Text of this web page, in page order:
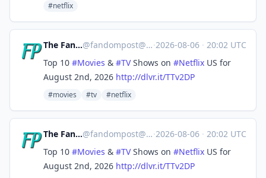
#netflix
The Fandom Post@fandompost@mastodon.social ·2026-08-06 · 20:02 UTC
Top 10 #Movies & #TVShows on #Netflix US for
August 2nd, 2026 http://dlvr.it/TTv2DP
#movies #tv #netflix
The Fandom Post@fandompost@mastodon.social ·2026-08-06 · 20:02 UTC
Top 10 #Movies & #TVShows on #Netflix US for
August 2nd, 2026 http://dlvr.it/TTv2DP